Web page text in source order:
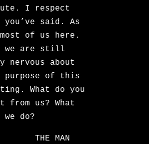
I respect
said. As
of us here.
we are still
nervous about
purpose of this
What do you
from us? What
we do?
MAN